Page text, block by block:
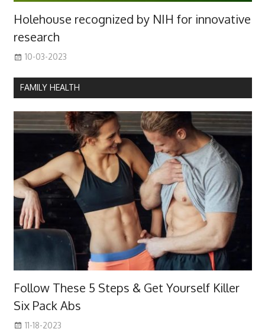
Holehouse recognized by NIH for innovative
research
10-03-2023
FAMILY HEALTH
Follow These 5 Steps & Get Yourself Killer
Six Pack Abs
11-18-2023